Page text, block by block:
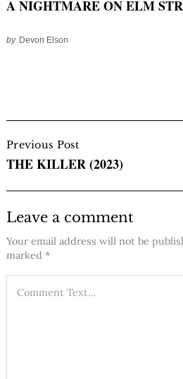
A NIGHTMARE ON ELM
by Devon Elson
Navigation
Previous Post
THE KILLER (2023)
Leave a comment
Your email address will not be
marked *